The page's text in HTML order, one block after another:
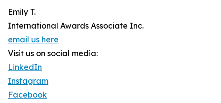
Emily T.
International Awards Associate Inc.
email us here
Visit us on social media:
LinkedIn
Instagram
Facebook